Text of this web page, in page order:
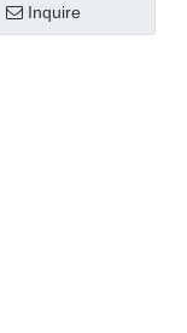
Pressure sensor
03K906051 For
Inquire